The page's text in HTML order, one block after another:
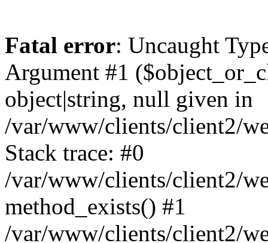
Fatal error: Uncaught
Argument #1
object|string, null given in
/var/www/clients/client2/
Stack trace: #0
/var/www/clients/client2/
method_exists() #1
/var/www/clients/client2/